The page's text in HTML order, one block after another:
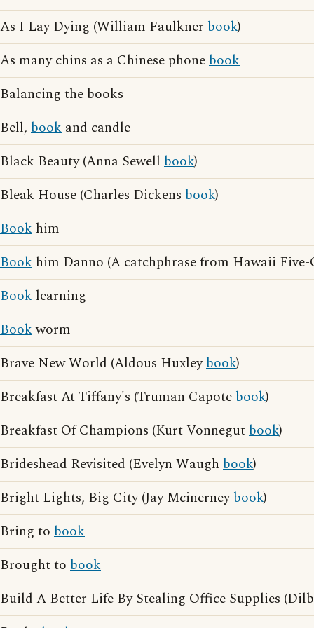
As I Lay Dying (William Faulkner book)
As many chins as a Chinese phonebook
Balancing the books
Bell, book and candle
Black Beauty (Anna Sewell book)
Bleak House (Charles Dickens book)
Book him
Book him Danno (A catchphrase from Hawaii Five-
Book learning
Bookworm
Brave New World (Aldous Huxleybook)
Breakfast At Tiffany's (Truman Capotebook)
Breakfast Of Champions (Kurt Vonnegutbook)
Brideshead Revisited (Evelyn Waugh book)
Bright Lights, Big City (Jay Mcinerneybook)
Bring to book
Brought to book
Build A Better Life By Stealing Office Supplies